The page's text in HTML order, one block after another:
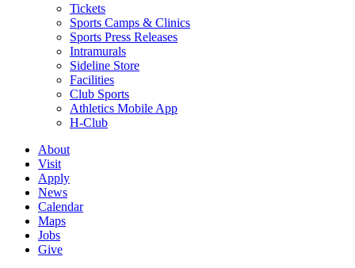
Tickets
Sports Camps & Clinics
Sports Press Releases
Intramurals
Sideline Store
Facilities
Club Sports
Athletics Mobile App
H-Club
About
Visit
Apply
News
Calendar
Maps
Jobs
Give